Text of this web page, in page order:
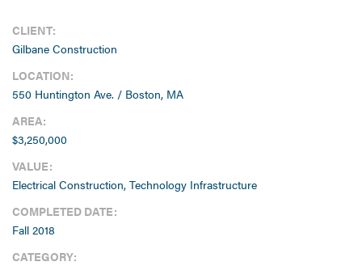
CLIENT:
Gilbane Construction
LOCATION:
550 Huntington Ave. / Boston, MA
AREA:
$3,250,000
VALUE:
Electrical Construction, Technology Infrastructure
COMPLETED DATE:
Fall 2018
CATEGORY: